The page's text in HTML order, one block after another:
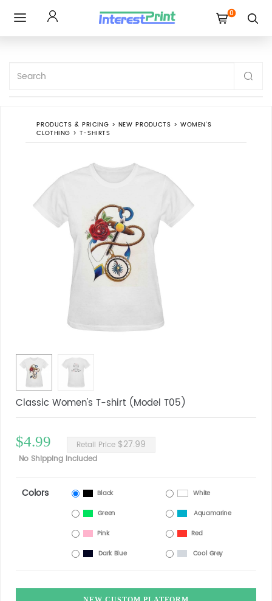
0
PRODUCTS & PRICING > NEW PRODUCTS > WOMEN'S
CLOTHING > T-SHIRTS
Classic Women's T-shirt (Model T05)
$4.99 Retail Price $27.99
No Shipping Included
Colors Black White
Green Aquamarine
Pink Red
Dark Blue Cool Grey